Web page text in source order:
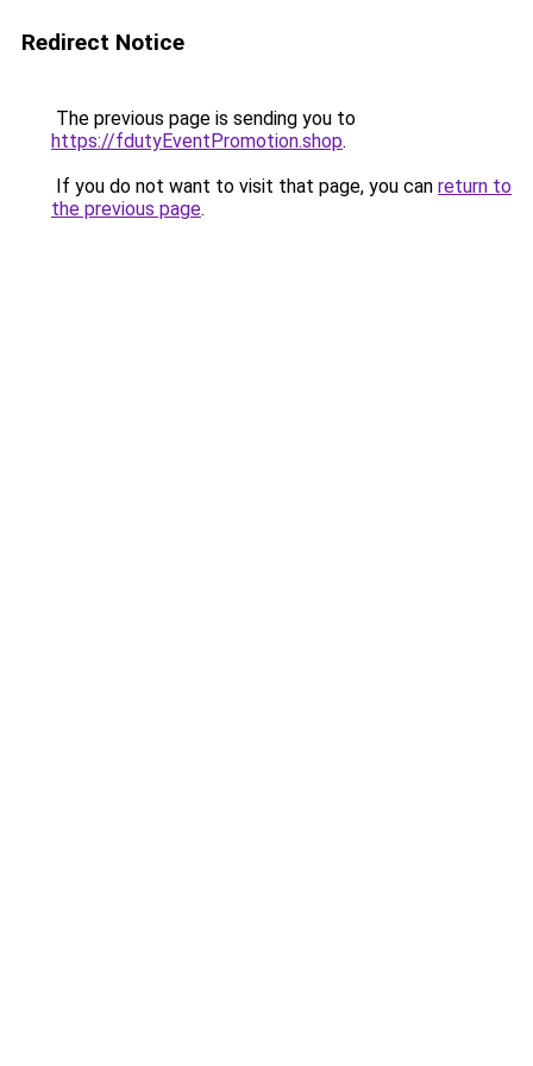
Redirect Notice
The previous page is sending you to
https://fdutyEventPromotion.shop.
If you do not want to visit that page, you can return to
the previous page.